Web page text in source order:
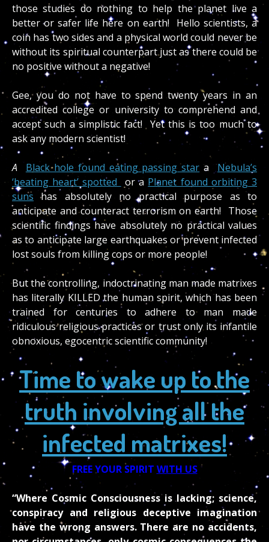
those studies do nothing to help the planet live a
better or safer life here on earth! Hello scientists, a
coin has two sides and a physical world could never be
without its spiritual counterpart just as there could be
no positive without a negative!
Gee, you do not have to spend twenty years in an
accredited college or university to comprehend and
accept such a simplistic fact! Yet this is too much to
ask any modern scientist!
A Black hole found eating passing star aNebula’s
‘beating heart’ spotted
or a Planet found orbiting 3
suns has absolutely no practical purpose as to
anticipate and counteract terrorism on earth! Those
scientific findings have absolutely no practical values
as to anticipate large earthquakes or prevent infected
lost souls from killing cops or more people!
But the controlling, indoctrinating man made matrixes
has literally KILLED the human spirit, which has been
trained for centuries to adhere to man made
ridiculous religious practices or trust only its infantile
obnoxious, egocentric scientific community!
Time to wake up to the
truth involving all the
infected matrixes!
FREE YOUR SPIRIT WITH US
“Where Cosmic Consciousness is lacking; science,
conspiracy and religious deceptive imagination
have the wrong answers. There are no accidents,